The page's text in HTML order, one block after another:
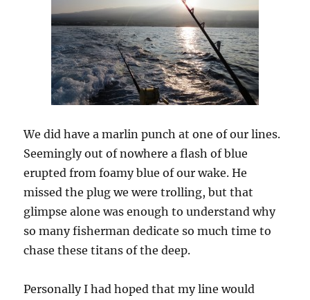
We did have a marlin punch at one of our lines.
Seemingly out of nowhere a flash of blue
erupted from foamy blue of our wake. He
missed the plug we were trolling, but that
glimpse alone was enough to understand why
so many fisherman dedicate so much time to
chase these titans of the deep.
Personally I had hoped that my line would